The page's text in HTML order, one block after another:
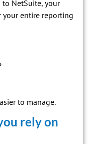
NetSuite, your
entire reporting
to manage.
rely on